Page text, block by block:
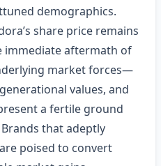
demographics.
share price remains
immediate aftermath of
market forces—
values, and
a fertile ground
that adeptly
poised to convert